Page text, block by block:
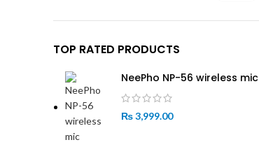
TOP RATED PRODUCTS
NeePho NP-56 wireless mic
₨3,999.00